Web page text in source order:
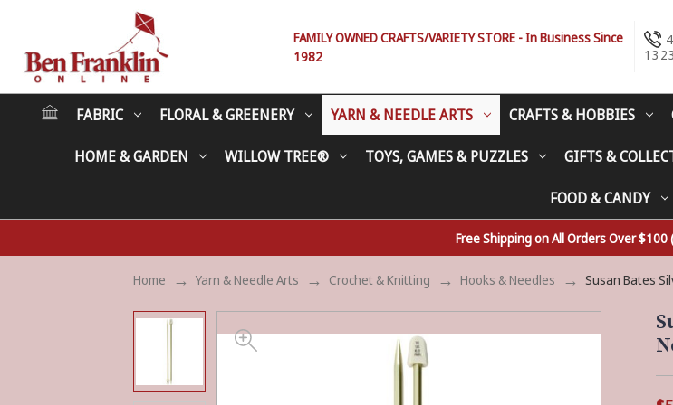
FAMILY OWNED CRAFTS/VARIETY STORE - In Business Since
1982
1323
FABRIC FLORAL & GREENERY YARN & NEEDLE ARTS CRAFTS & HOBBIES
HOME & GARDEN WILLOW TREE® TOYS, GAMES & PUZZLES GIFTS &
FOOD & CANDY
Free Shipping on All Orders Over $100
Home Yarn & Needle Arts Crochet & Knitting Hooks & Needles Susan Bates